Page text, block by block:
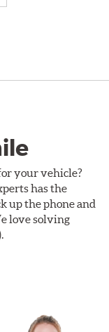
your vehicle?
has the
up the phone and
love solving